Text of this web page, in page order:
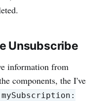
Unsubscribe
information from
components, the I've